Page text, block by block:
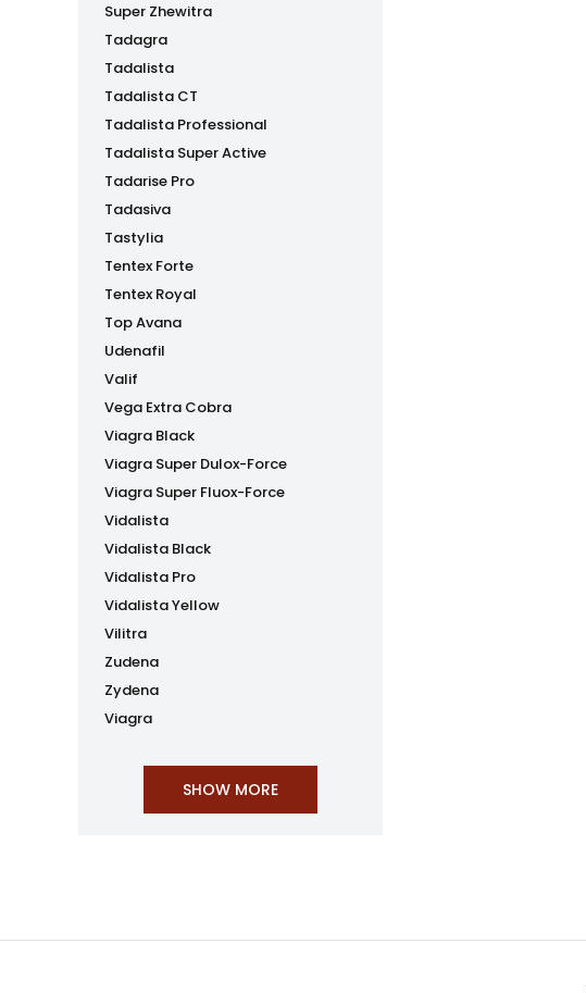
Super Zhewitra
Tadagra
Tadalista
Tadalista CT
Tadalista Professional
Tadalista Super Active
Tadarise Pro
Tadasiva
Tastylia
Tentex Forte
Tentex Royal
Top Avana
Udenafil
Valif
Vega Extra Cobra
Viagra Black
Viagra Super Dulox-Force
Viagra Super Fluox-Force
Vidalista
Vidalista Black
Vidalista Pro
Vidalista Yellow
Vilitra
Zudena
Zydena
Viagra